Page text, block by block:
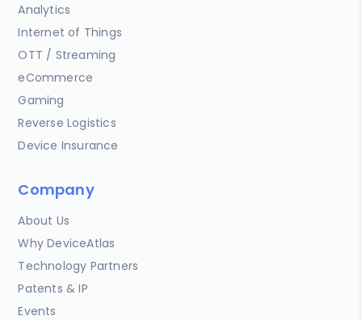
Analytics
Internet of Things
OTT / Streaming
eCommerce
Gaming
Reverse Logistics
Device Insurance
Company
About Us
Why DeviceAtlas
Technology Partners
Patents & IP
Events